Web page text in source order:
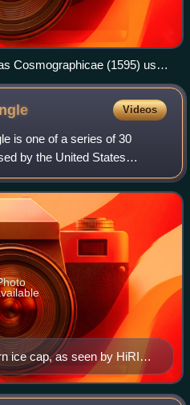
Cosmographicae (1595) used
to 25°W, passing just to
in the Azores in the Atlantic
along the Strait of Anián
Videos
is one of a series of 30
by the United States
Research Program. The
referred to as
ice cap, as seen by HiRISE